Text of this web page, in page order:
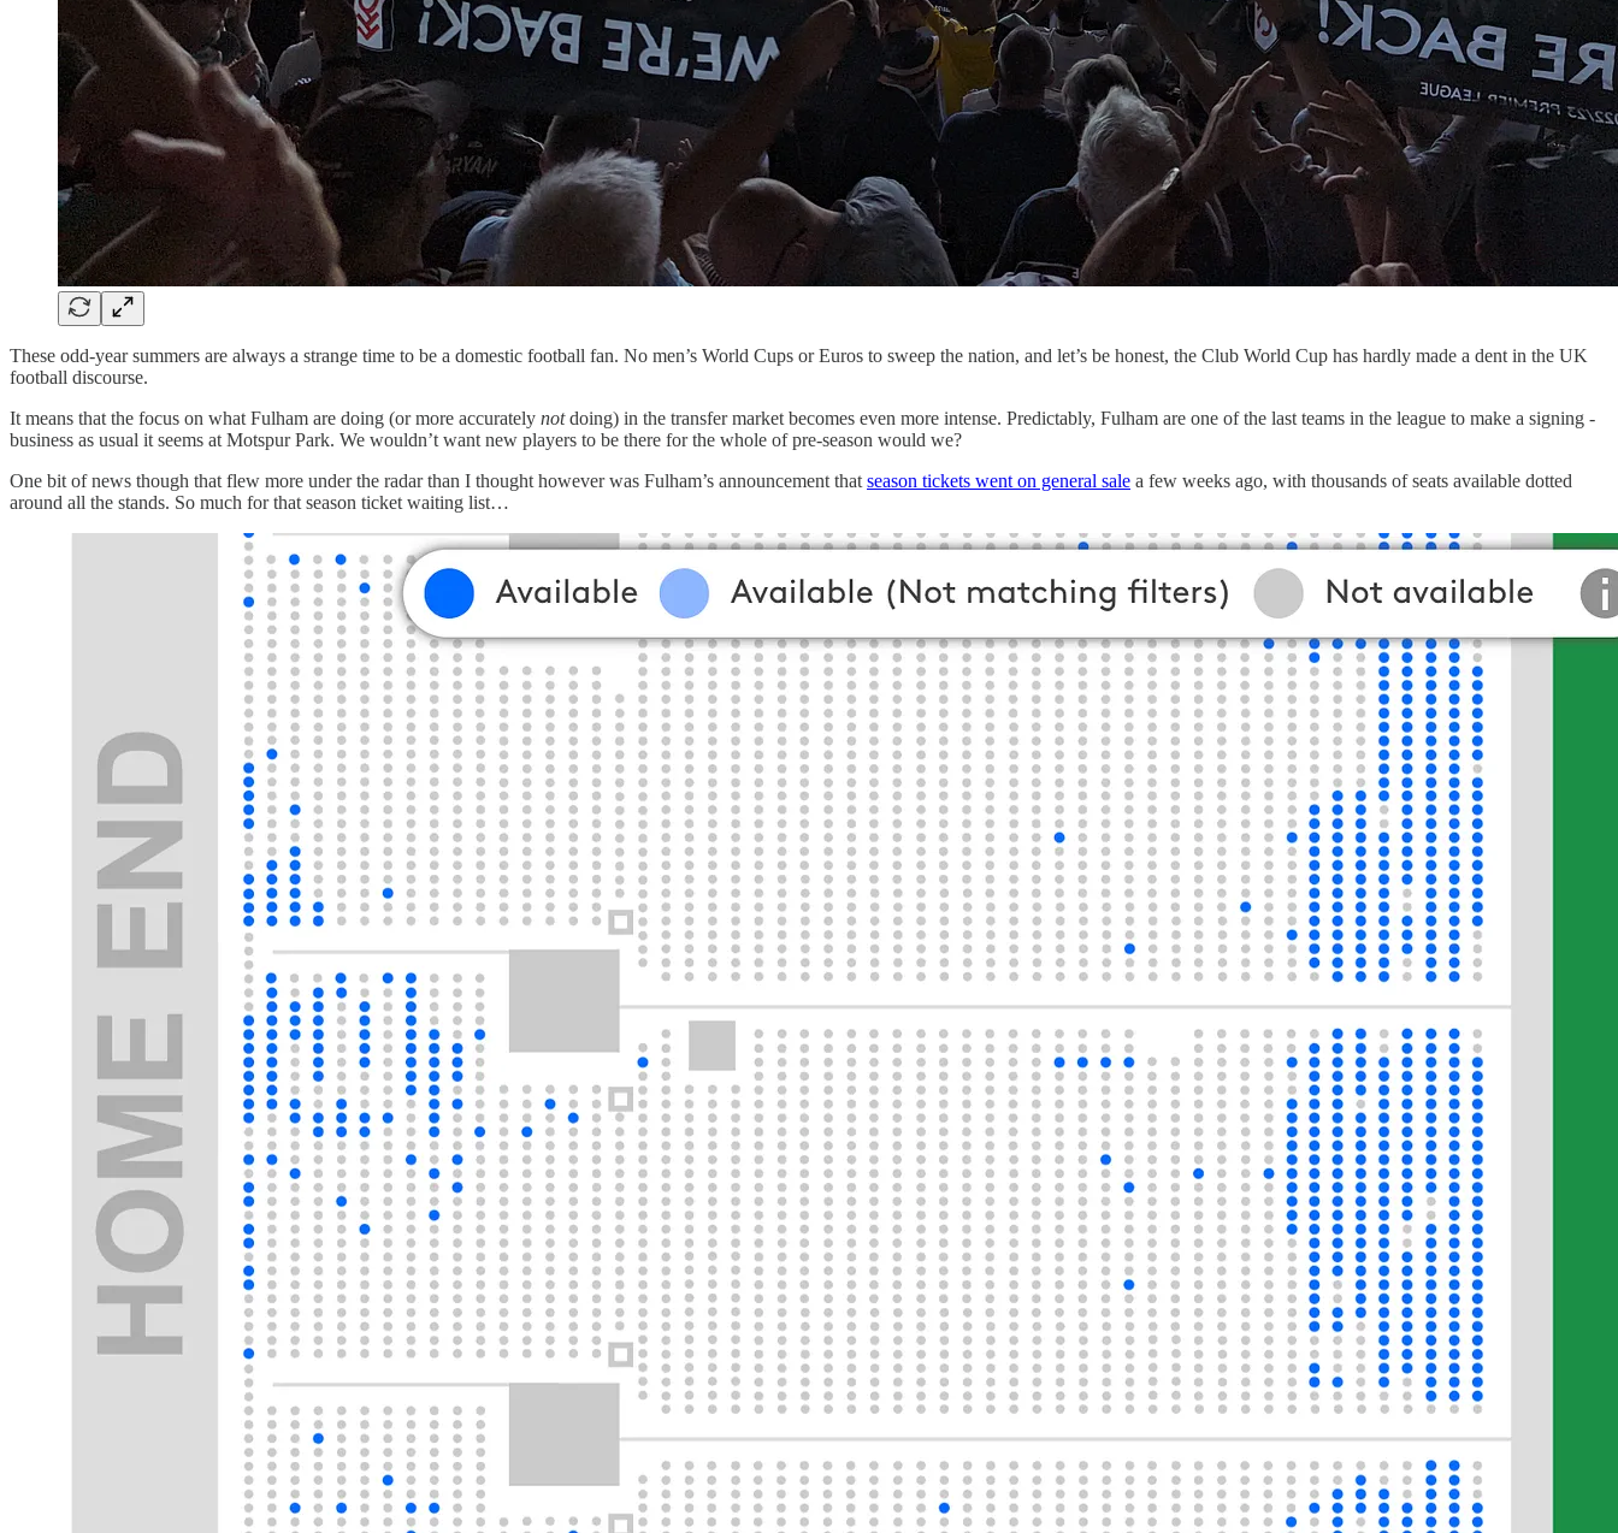
These odd-year summers are always a strange time to be a domestic football fan. No men’s World Cups or Euros to sweep the nation, and let’s be honest, the Club World Cup has hardly made a dent in the UK
football discourse.
It means that the focus on what Fulham are doing (or more accurately notdoing) in the transfer market becomes even more intense. Predictably, Fulham are one of the last teams in the league to make a signing -
business as usual it seems at Motspur Park. We wouldn’t want new players to be there for the whole of pre-season would we?
One bit of news though that flew more under the radar than I thought however was Fulham’s announcement that season tickets went on general sale a few weeks ago, with thousands of seats available dotted
around all the stands. So much for that season ticket waiting list…